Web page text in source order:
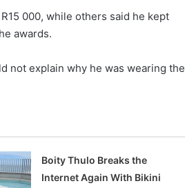
000, while others said he kept
awards.
not explain why he was wearing the
Boity Thulo Breaks the
Internet Again With Bikini